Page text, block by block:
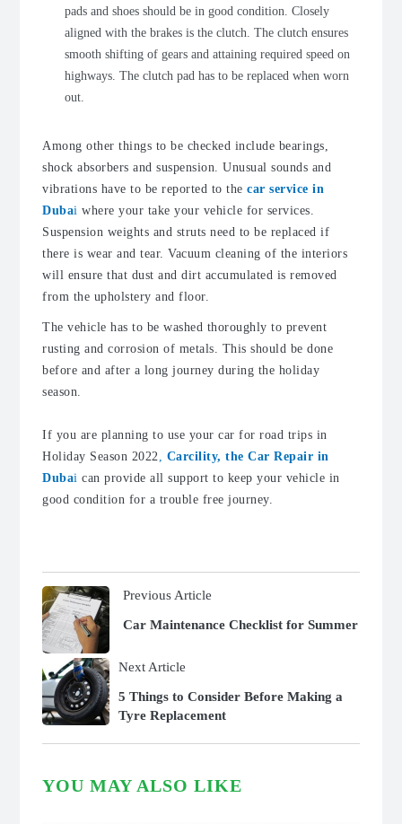
pads and shoes should be in good condition. Closely
aligned with the brakes is the clutch. The clutch ensures
smooth shifting of gears and attaining required speed on
highways. The clutch pad has to be replaced when worn
out.
Among other things to be checked include bearings,
shock absorbers and suspension. Unusual sounds and
vibrations have to be reported to the car service in
Dubai where your take your vehicle for services.
Suspension weights and struts need to be replaced if
there is wear and tear. Vacuum cleaning of the interiors
will ensure that dust and dirt accumulated is removed
from the upholstery and floor.
The vehicle has to be washed thoroughly to prevent
rusting and corrosion of metals. This should be done
before and after a long journey during the holiday
season.
If you are planning to use your car for road trips in
Holiday Season 2022
Carcility, the Car Repair in
Dubai can provide all support to keep your vehicle in
good condition for a trouble free journey.
Previous Article
Car Maintenance Checklist for Summer
Next Article
5 Things to Consider Before Making a
Tyre Replacement
YOU MAY ALSO LIKE